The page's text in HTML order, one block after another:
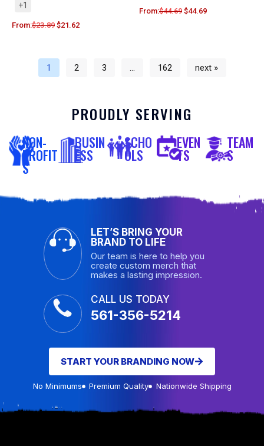
+1
From:$23.89 $21.62
From:$44.69 $44.69
1 2 3 … 162 next »
PROUDLY SERVING
NON-
PROFIT
S
BUSIN
ESS
SCHO
OLS
EVEN
TS
TEAM
S
LET’S BRING YOUR
BRAND TO LIFE
Our team is here to help you
create custom merch that
makes a lasting impression.
CALL US TODAY
561-356-5214
START YOUR BRANDING NOW
No Minimums Premium Quality Nationwide Shipping